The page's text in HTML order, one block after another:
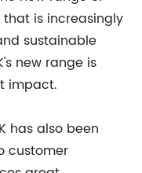
is increasingly
sustainable
new range is
impact.
has also been
customer